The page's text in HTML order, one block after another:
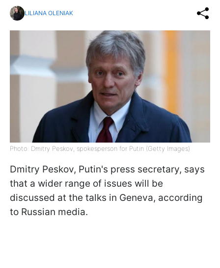
LILIANA OLENIAK
Photo: Dmitry Peskov, spokesperson for Putin (Getty Images)
Dmitry Peskov, Putin's press secretary, says
that a wider range of issues will be
discussed at the talks in Geneva, according
to Russian media.